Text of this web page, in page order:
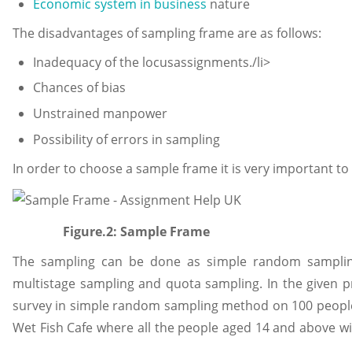
Economic system in business nature
The disadvantages of sampling frame are as follows:
Inadequacy of the locusassignments./li>
Chances of bias
Unstrained manpower
Possibility of errors in sampling
In order to choose a sample frame it is very important
Figure.2: Sample Frame
The sampling can be done as simple random
multistage sampling and quota sampling. In the given
survey in simple random sampling method on 100
Wet Fish Cafe where all the people aged 14 and above